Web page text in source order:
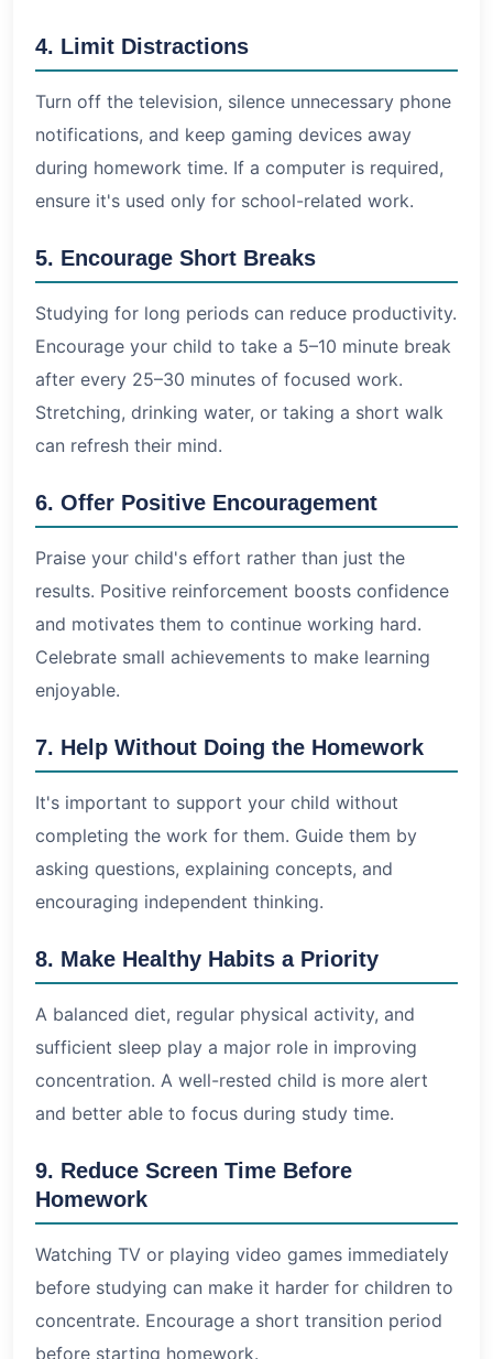
4. Limit Distractions
Turn off the television, silence unnecessary phone
notifications, and keep gaming devices away
during homework time. If a computer is required,
ensure it's used only for school-related work.
5. Encourage Short Breaks
Studying for long periods can reduce productivity.
Encourage your child to take a 5–10 minute break
after every 25–30 minutes of focused work.
Stretching, drinking water, or taking a short walk
can refresh their mind.
6. Offer Positive Encouragement
Praise your child's effort rather than just the
results. Positive reinforcement boosts confidence
and motivates them to continue working hard.
Celebrate small achievements to make learning
enjoyable.
7. Help Without Doing the Homework
It's important to support your child without
completing the work for them. Guide them by
asking questions, explaining concepts, and
encouraging independent thinking.
8. Make Healthy Habits a Priority
A balanced diet, regular physical activity, and
sufficient sleep play a major role in improving
concentration. A well-rested child is more alert
and better able to focus during study time.
9. Reduce Screen Time Before
Homework
Watching TV or playing video games immediately
before studying can make it harder for children to
concentrate. Encourage a short transition period
before starting homework.